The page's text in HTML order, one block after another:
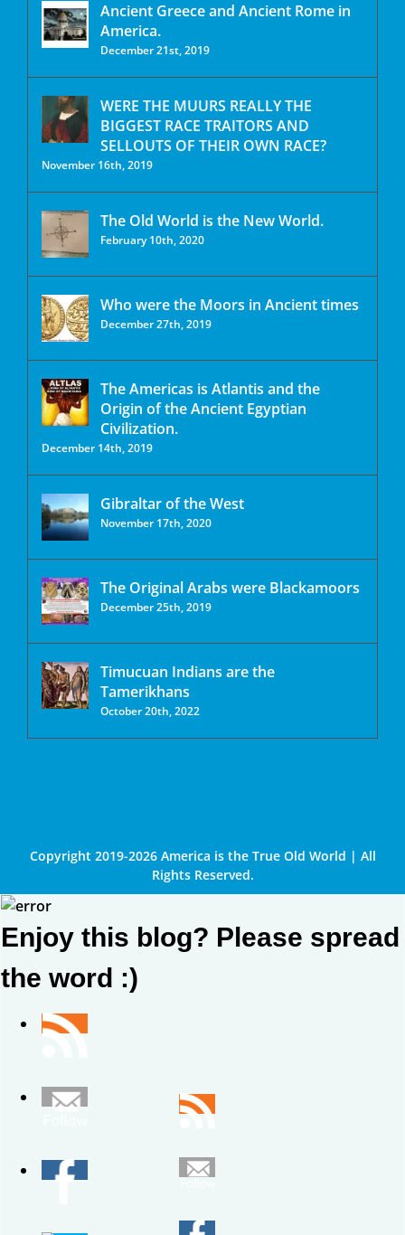
Ancient Greece and Ancient Rome in
America.
December 21st, 2019
WERE THE MUURS REALLY THE
BIGGEST RACE TRAITORS AND
SELLOUTS OF THEIR OWN RACE?
November 16th, 2019
The Old World is the New World.
February 10th, 2020
Who were the Moors in Ancient times
December 27th, 2019
The Americas is Atlantis and the
Origin of the Ancient Egyptian
Civilization.
December 14th, 2019
Gibraltar of the West
November 17th, 2020
The Original Arabs were Blackamoors
December 25th, 2019
Timucuan Indians are the
Tamerikhans
October 20th, 2022
Copyright 2019-2026 America is the True Old World | All
Rights Reserved.
Enjoy this blog? Please spread
the word :)